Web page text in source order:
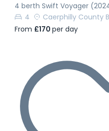
4 berth Swift Voyager
4
Caerphilly County
From £170 per day